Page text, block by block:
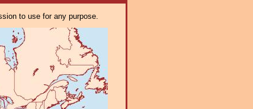
to use for any purpose.